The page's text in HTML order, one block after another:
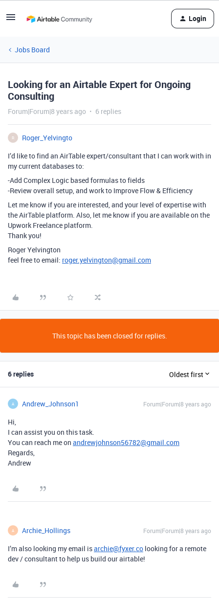
Login
Jobs Board
Looking for an Airtable Expert for Ongoing
Consulting
Forum|Forum|8 years ago 6 replies
R
Roger_Yelvingto
I’d like to find an AirTable expert/consultant that I can work with in
my current databases to:
-Add Complex Logic based formulas to fields
-Review overall setup, and work to Improve Flow & Efficiency
Let me know if you are interested, and your level of expertise with
the AirTable platform. Also, let me know if you are available on the
Upwork Freelance platform.
Thank you!
Roger Yelvington
feel free to email: roger.yelvington@gmail.com
This topic has been closed for replies.
6 replies Oldest first
A Andrew_Johnson1 Forum|Forum|8 years ago
Hi,
I can assist you on this task.
You can reach me on andrewjohnson56782@gmail.com
Regards,
Andrew
A Archie_Hollings Forum|Forum|8 years ago
I’m also looking my email isarchie@fyxer.co looking for a remote
dev / consultant to help us build our airtable!